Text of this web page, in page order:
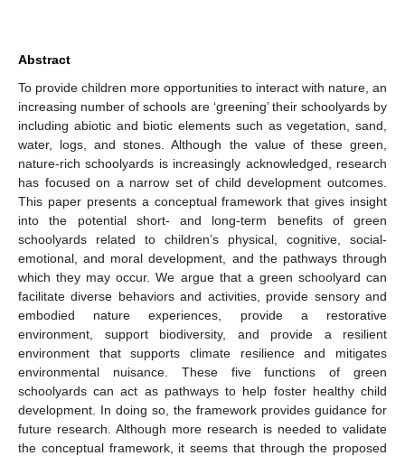
Abstract
To provide children more opportunities to interact with nature, an
increasing number of schools are ‘greening’ their schoolyards by
including abiotic and biotic elements such as vegetation, sand,
water, logs, and stones. Although the value of these green,
nature-rich schoolyards is increasingly acknowledged, research
has focused on a narrow set of child development outcomes.
This paper presents a conceptual framework that gives insight
into the potential short- and long-term benefits of green
schoolyards related to children’s physical, cognitive, social-
emotional, and moral development, and the pathways through
which they may occur. We argue that a green schoolyard can
facilitate diverse behaviors and activities, provide sensory and
embodied nature experiences, provide a restorative
environment, support biodiversity, and provide a resilient
environment that supports climate resilience and mitigates
environmental nuisance. These five functions of green
schoolyards can act as pathways to help foster healthy child
development. In doing so, the framework provides guidance for
future research. Although more research is needed to validate
the conceptual framework, it seems that through the proposed